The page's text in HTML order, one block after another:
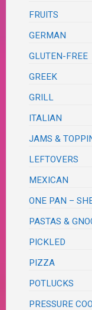
FRUITS
GERMAN
GLUTEN-FREE
GREEK
GRILL
ITALIAN
JAMS &
LEFTOVERS
MEXICAN
ONE PAN –
PASTAS &
PICKLED
PIZZA
POTLUCKS
PRESSURE